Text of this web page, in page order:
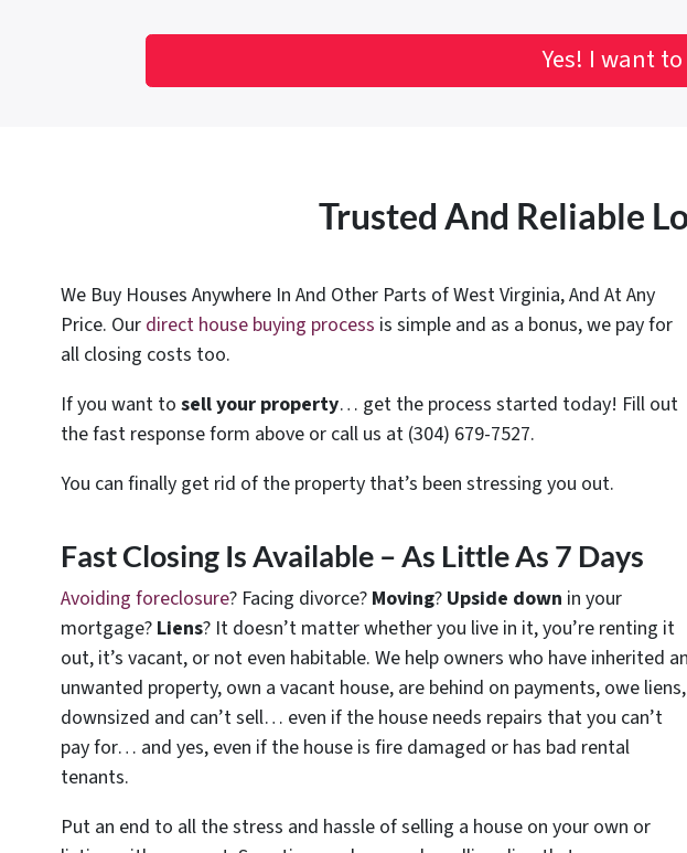
Yes! I want
Trusted And Reliable
We Buy Houses Anywhere In And Other Parts of West Virginia, And At Any
Price. Our direct house buying process is simple and as a bonus, we pay for
all closing costs too.
If you want to sell your property… get the process started today! Fill out
the fast response form above or call us at (304) 679-7527.
You can finally get rid of the property that’s been stressing you out.
Fast Closing Is Available – As Little As 7 Days
Avoiding foreclosure? Facing divorce? Moving? Upside down in your
mortgage? Liens? It doesn’t matter whether you live in it, you’re renting it
out, it’s vacant, or not even habitable. We help owners who have inherited an
unwanted property, own a vacant house, are behind on payments, owe liens,
downsized and can’t sell… even if the house needs repairs that you can’t
pay for… and yes, even if the house is fire damaged or has bad rental
tenants.
Put an end to all the stress and hassle of selling a house on your own or